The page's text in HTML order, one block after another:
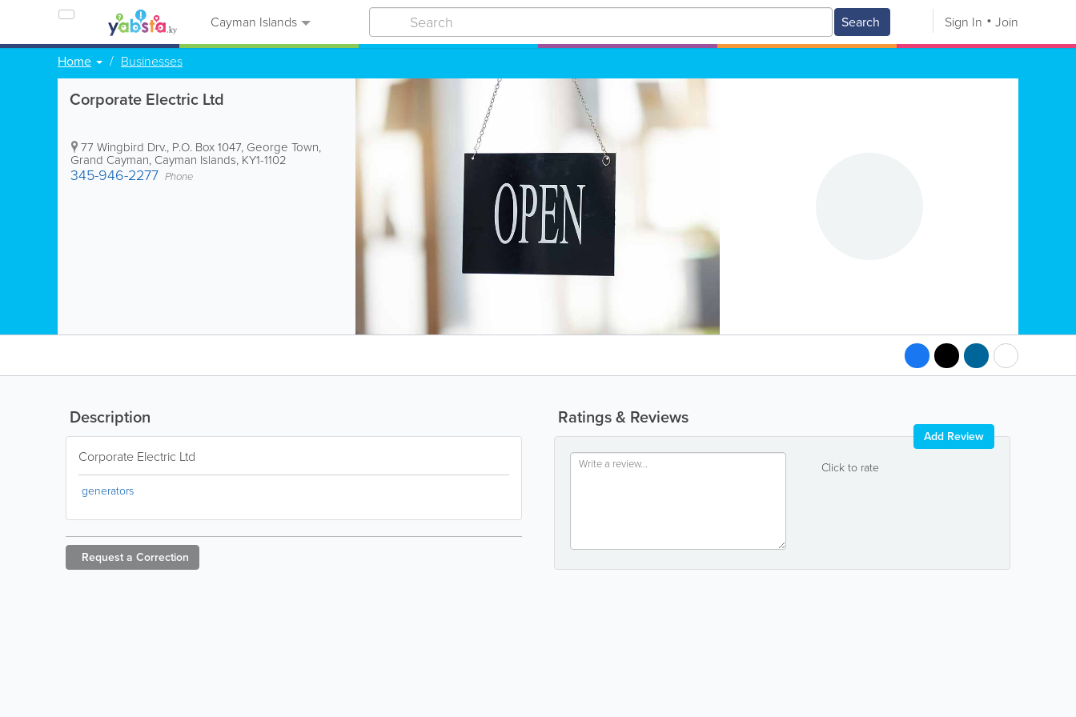
Cayman Islands Search Sign In Join
Home Businesses
Corporate Electric Ltd
77 Wingbird Drv., P.O. Box 1047, George Town,
Grand Cayman, Cayman Islands, KY1-1102
345-946-2277 Phone
Ratings & Reviews
Click to rate
Add Review
Description
Corporate Electric Ltd
generators
Request a Correction